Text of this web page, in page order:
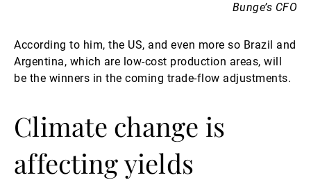
Bunge’s CFO
According to him, the US, and even more so Brazil and
Argentina, which are low-cost production areas, will
be the winners in the coming trade-flow adjustments.
Climate change is
affecting yields